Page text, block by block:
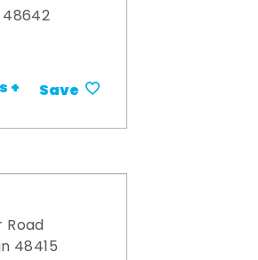
48642
+ Save
Road
48415